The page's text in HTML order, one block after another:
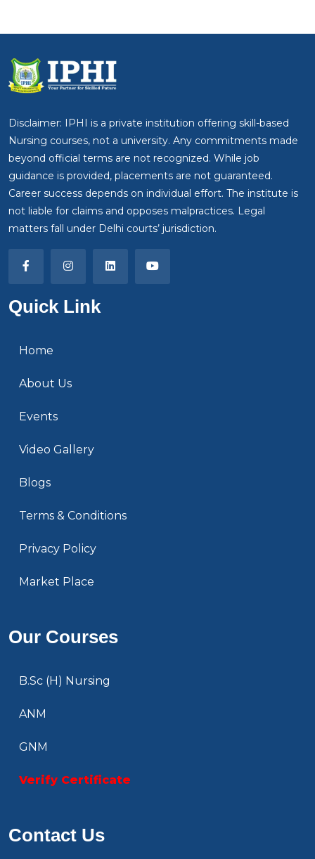
Disclaimer: IPHI is a private institution offering skill-based
Nursing courses, not a university. Any commitments made
beyond official terms are not recognized. While job
guidance is provided, placements are not guaranteed.
Career success depends on individual effort. The institute is
not liable for claims and opposes malpractices. Legal
matters fall under Delhi courts’ jurisdiction.
Quick Link
Home
About Us
Events
Video Gallery
Blogs
Terms & Conditions
Privacy Policy
Market Place
Our Courses
B.Sc (H) Nursing
ANM
GNM
Verify Certificate
Contact Us